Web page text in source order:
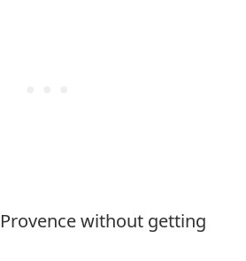
without getting